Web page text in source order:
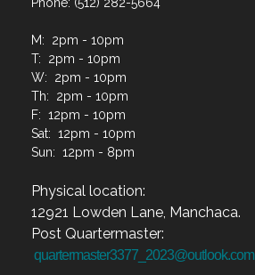
M: 2pm - 10pm
T: 2pm - 10pm
W: 2pm - 10pm
Th: 2pm - 10pm
F: 12pm - 10pm
Sat: 12pm - 10pm
Sun: 12pm - 8pm
Physical location:
12921 Lowden Lane, Manchaca.
Post Quartermaster:
quartermaster3377_2023@outlook.com